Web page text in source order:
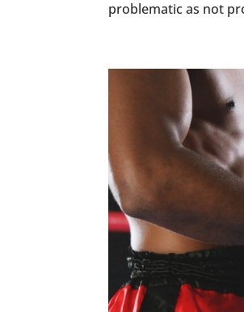
problematic as not